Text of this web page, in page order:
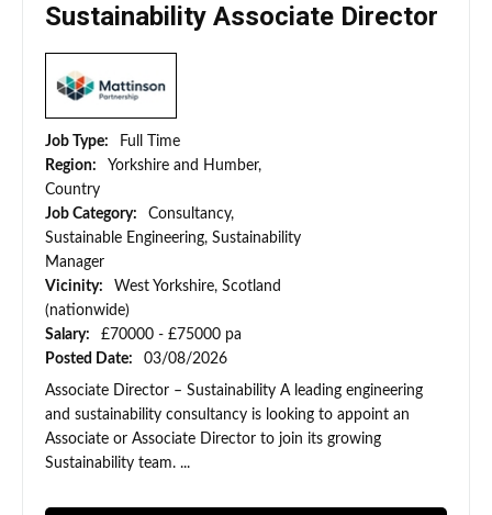
Sustainability Associate Director
Job Type:
Full Time
Region:
Yorkshire and Humber,
Country
Job Category:
Consultancy,
Sustainable Engineering, Sustainability
Manager
Vicinity:
West Yorkshire, Scotland
(nationwide)
Salary:
£70000 - £75000 pa
Posted Date:
03/08/2026
Associate Director – Sustainability A leading engineering
and sustainability consultancy is looking to appoint an
Associate or Associate Director to join its growing
Sustainability team. ...